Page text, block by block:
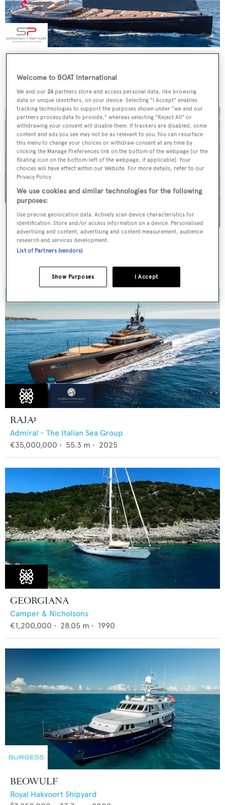
CERVO
Vitters
39 m • 2009
RAJA²
Admiral - The Italian Sea Group
€35,000,000 • 55.3 m • 2025
GEORGIANA
Camper & Nicholsons
€1,200,000 • 28.05 m • 1990
BEOWULF
Royal Hakvoort Shipyard
Welcome to BOAT International
We and our 26 partners store and access personal data, like browsing
data or unique identifiers, on your device. Selecting "I Accept" enables
tracking technologies to support the purposes shown under "we and our
partners process data to provide," whereas selecting "Reject All" or
withdrawing your consent will disable them. If trackers are disabled, some
content and ads you see may not be as relevant to you. You can resurface
this menu to change your choices or withdraw consent at any time by
clicking the Manage Preferences link on the bottom of the webpage [or the
floating icon on the bottom-left of the webpage, if applicable]. Your
choices will have effect within our Website. For more details, refer to our
Privacy Policy.
We use cookies and similar technologies for the following
purposes:
Use precise geolocation data. Actively scan device characteristics for
identification. Store and/or access information on a device. Personalised
advertising and content, advertising and content measurement, audience
research and services development.
List of Partners (vendors)
I Accept
Show Purposes